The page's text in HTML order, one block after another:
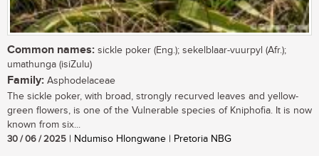
Common names: sickle poker (Eng.); sekelblaar-vuurpyl (Afr.);
umathunga (isiZulu)
Family: Asphodelaceae
The sickle poker, with broad, strongly recurved leaves and yellow-
green flowers, is one of the Vulnerable species of Kniphofia. It is now
known from six...
30 / 06 / 2025 | Ndumiso Hlongwane | Pretoria NBG